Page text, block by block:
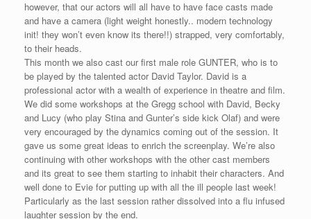
however, that our actors will all have to have face casts made
and have a camera (light weight honestly.. modern technology
init! they won’t even know its there!!) strapped, very comfortably,
to their heads.
This month we also cast our first male role GUNTER, who is to
be played by the talented actor David Taylor. David is a
professional actor with a wealth of experience in theatre and film.
We did some workshops at the Gregg school with David, Becky
and Lucy (who play Stina and Gunter’s side kick Olaf) and were
very encouraged by the dynamics coming out of the session. It
gave us some great ideas to enrich the screenplay. We’re also
continuing with other workshops with the other cast members
and its great to see them starting to inhabit their characters. And
well done to Evie for putting up with all the ill people last week!
Particularly as the last session rather dissolved into a flu infused
laughter session by the end.